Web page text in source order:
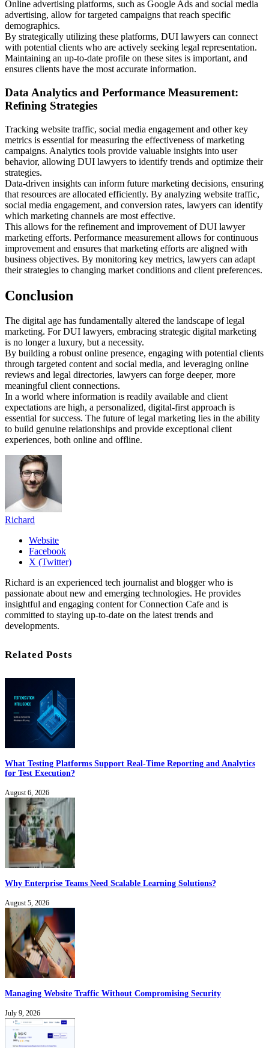
Online advertising platforms, such as Google Ads and social media
advertising, allow for targeted campaigns that reach specific
demographics.
By strategically utilizing these platforms, DUI lawyers can connect
with potential clients who are actively seeking legal representation.
Maintaining an up-to-date profile on these sites is important, and
ensures clients have the most accurate information.
Data Analytics and Performance Measurement:
Refining Strategies
Tracking website traffic, social media engagement and other key
metrics is essential for measuring the effectiveness of marketing
campaigns. Analytics tools provide valuable insights into user
behavior, allowing DUI lawyers to identify trends and optimize their
strategies.
Data-driven insights can inform future marketing decisions, ensuring
that resources are allocated efficiently. By analyzing website traffic,
social media engagement, and conversion rates, lawyers can identify
which marketing channels are most effective.
This allows for the refinement and improvement of DUI lawyer
marketing efforts. Performance measurement allows for continuous
improvement and ensures that marketing efforts are aligned with
business objectives. By monitoring key metrics, lawyers can adapt
their strategies to changing market conditions and client preferences.
Conclusion
The digital age has fundamentally altered the landscape of legal
marketing. For DUI lawyers, embracing strategic digital marketing
is no longer a luxury, but a necessity.
By building a robust online presence, engaging with potential clients
through targeted content and social media, and leveraging online
reviews and legal directories, lawyers can forge deeper, more
meaningful client connections.
In a world where information is readily available and client
expectations are high, a personalized, digital-first approach is
essential for success. The future of legal marketing lies in the ability
to build genuine relationships and provide exceptional client
experiences, both online and offline.
Richard
Website
Facebook
X (Twitter)
Richard is an experienced tech journalist and blogger who is
passionate about new and emerging technologies. He provides
insightful and engaging content for Connection Cafe and is
committed to staying up-to-date on the latest trends and
developments.
Related Posts
What Testing Platforms Support Real-Time Reporting and Analytics
for Test Execution?
August 6, 2026
Why Enterprise Teams Need Scalable Learning Solutions?
August 5, 2026
Managing Website Traffic Without Compromising Security
July 9, 2026